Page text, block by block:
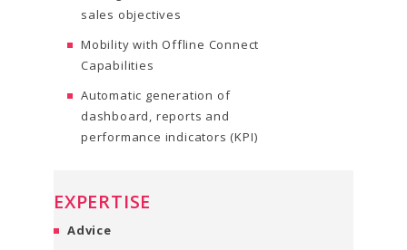
sales objectives
Mobility with Offline Connect
Capabilities
Automatic generation of
dashboard, reports and
performance indicators (KPI)
EXPERTISE
Advice